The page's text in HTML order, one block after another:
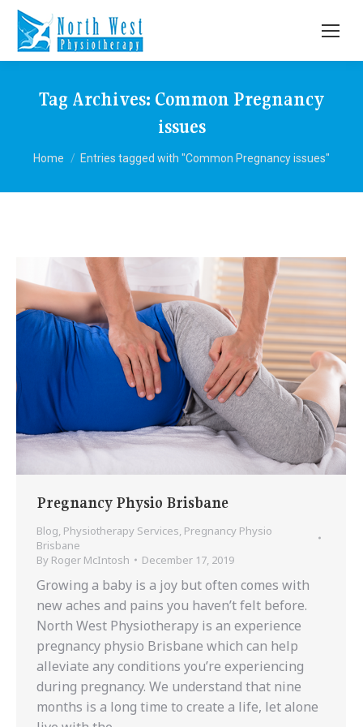
Tag Archives: Common Pregnancy
issues
You are here:
Home Entries tagged with "Common Pregnancy issues"
Pregnancy Physio Brisbane
Blog, Physiotherapy Services, Pregnancy Physio
Brisbane
By Roger McIntosh December 17, 2019
Growing a baby is a joy but often comes with
new aches and pains you haven’t felt before.
North West Physiotherapy is an experience
pregnancy physio Brisbane which can help
alleviate any conditions you’re experiencing
during pregnancy. We understand that nine
months is a long time to create a life, let alone